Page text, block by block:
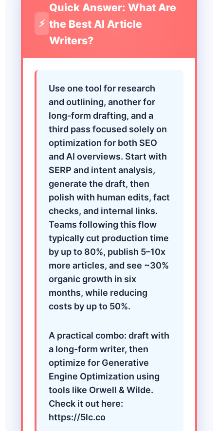
⚡
Quick Answer: What Are
the Best AI Article
Writers?
Use one tool for research
and outlining, another for
long-form drafting, and a
third pass focused solely on
optimization for both SEO
and AI overviews. Start with
SERP and intent analysis,
generate the draft, then
polish with human edits, fact
checks, and internal links.
Teams following this flow
typically cut production time
by up to 80%, publish 5–10x
more articles, and see ~30%
organic growth in six
months, while reducing
costs by up to 50%.
A practical combo: draft with
a long-form writer, then
optimize for Generative
Engine Optimization using
tools like Orwell & Wilde.
Check it out here:
https://5lc.co